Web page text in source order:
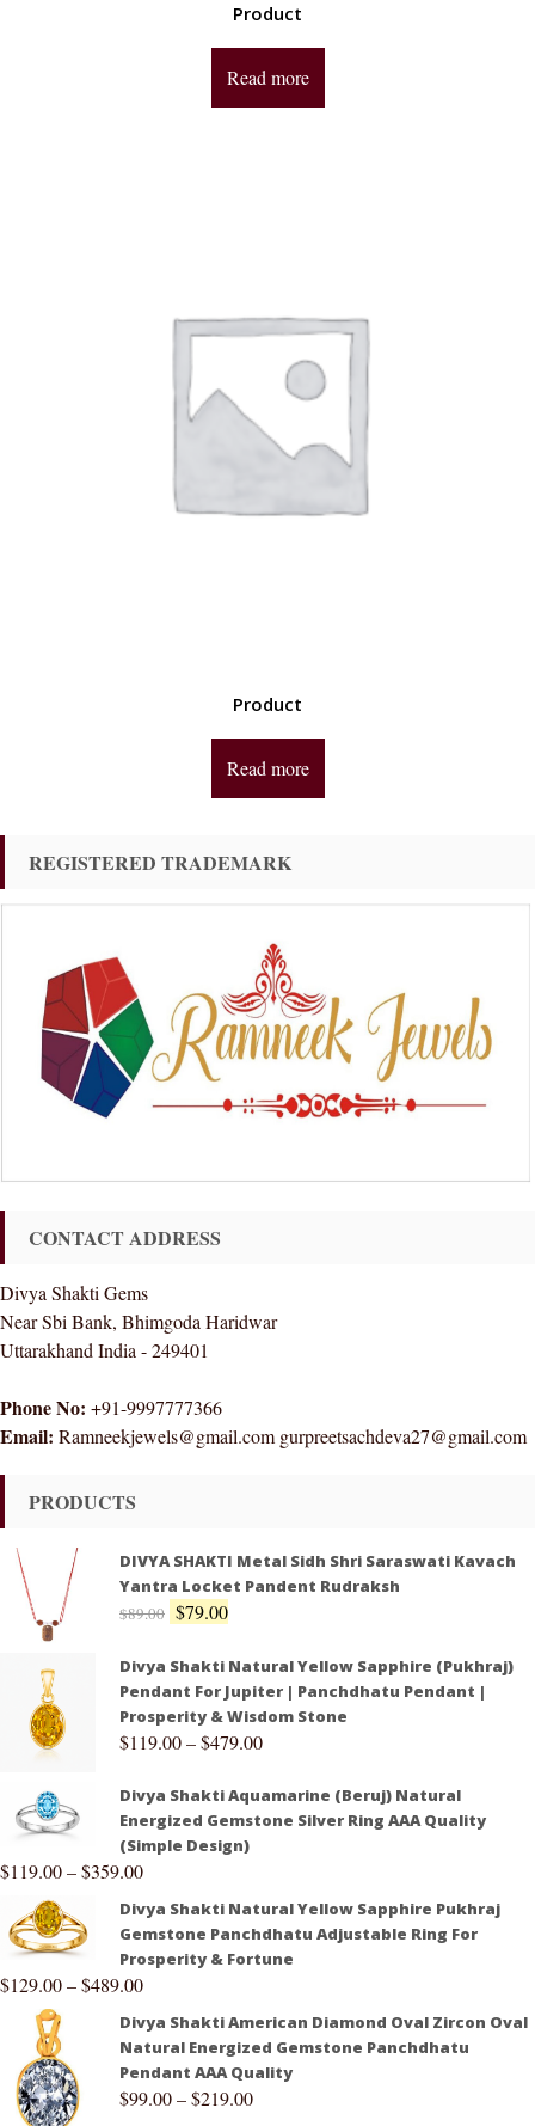
Product
Read more
Product
Read more
REGISTERED TRADEMARK
CONTACT ADDRESS
Divya Shakti Gems
Near Sbi Bank, Bhimgoda Haridwar
Uttarakhand India - 249401
Phone No: +91-9997777366
Email: Ramneekjewels@gmail.com gurpreetsachdeva27@gmail.com
PRODUCTS
DIVYA SHAKTI Metal Sidh Shri Saraswati Kavach
Yantra Locket Pandent Rudraksh
$89.00 $79.00
Divya Shakti Natural Yellow Sapphire (Pukhraj)
Pendant For Jupiter | Panchdhatu Pendant |
Prosperity & Wisdom Stone
$119.00–$479.00
Divya Shakti Aquamarine (Beruj) Natural
Energized Gemstone Silver Ring AAA Quality
(Simple Design)
$119.00–$359.00
Divya Shakti Natural Yellow Sapphire Pukhraj
Gemstone Panchdhatu Adjustable Ring For
Prosperity & Fortune
$129.00–$489.00
Divya Shakti American Diamond Oval Zircon Oval
Natural Energized Gemstone Panchdhatu
Pendant AAA Quality
$99.00–$219.00